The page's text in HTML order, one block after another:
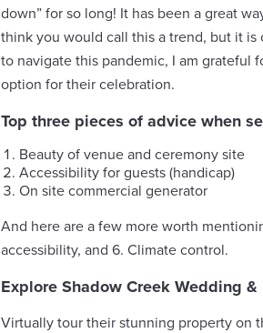
down” for so long! It has been a great
think you would call this a trend, but it
to navigate this pandemic, I am grateful
option for their celebration.
Top three pieces of advice when
Beauty of venue and ceremony site
Accessibility for guests (handicap)
On site commercial generator
And here are a few more worth
accessibility, and 6. Climate control.
Explore Shadow Creek Wedding &
Virtually tour their stunning property on